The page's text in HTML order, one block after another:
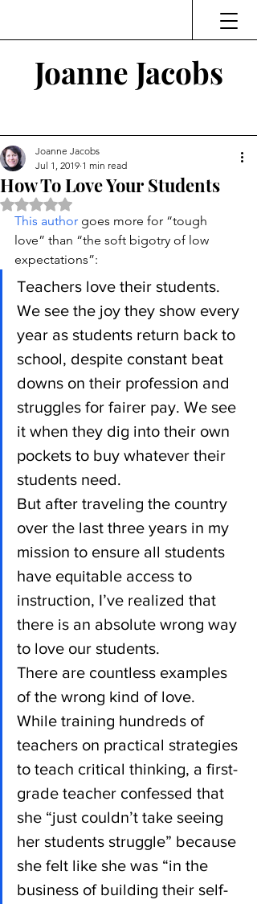
Joanne Jacobs
How To Love Your Students
Joanne Jacobs
Jul 1, 2019 1 min read
Rated NaN out of 5 stars.
This author goes more for “tough
love” than “the soft bigotry of low
expectations”:
Teachers love their students.
We see the joy they show every
year as students return back to
school, despite constant beat
downs on their profession and
struggles for fairer pay. We see
it when they dig into their own
pockets to buy whatever their
students need.
But after traveling the country
over the last three years in my
mission to ensure all students
have equitable access to
instruction, I’ve realized that
there is an absolute wrong way
to love our students.
There are countless examples
of the wrong kind of love.
While training hundreds of
teachers on practical strategies
to teach critical thinking, a first-
grade teacher confessed that
she “just couldn’t take seeing
her students struggle” because
she felt like she was “in the
business of building their self-